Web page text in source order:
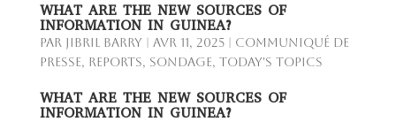
WHAT ARE THE NEW SOURCES OF
INFORMATION IN GUINEA?
par Jibril BARRY Avr 11, 2025| Communiqué de
presse, Reports, Sondage, Today's Topics
WHAT ARE THE NEW SOURCES OF
INFORMATION IN GUINEA?